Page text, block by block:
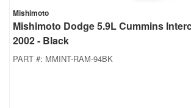
Mishimoto
Mishimoto Dodge 5.9L Cummins
2002 - Black
PART #: MMINT-RAM-94BK